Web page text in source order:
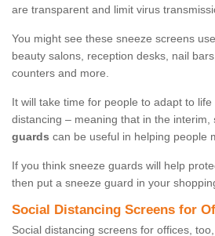
are transparent and limit virus
You might see these sneeze screens
beauty salons, reception desks, nail
counters and more.
It will take time for people to adapt to
distancing – meaning that in the interim,
guards can be useful in helping people
If you think sneeze guards will help
then put a sneeze guard in your
Social Distancing Screens for
Social distancing screens for offices,